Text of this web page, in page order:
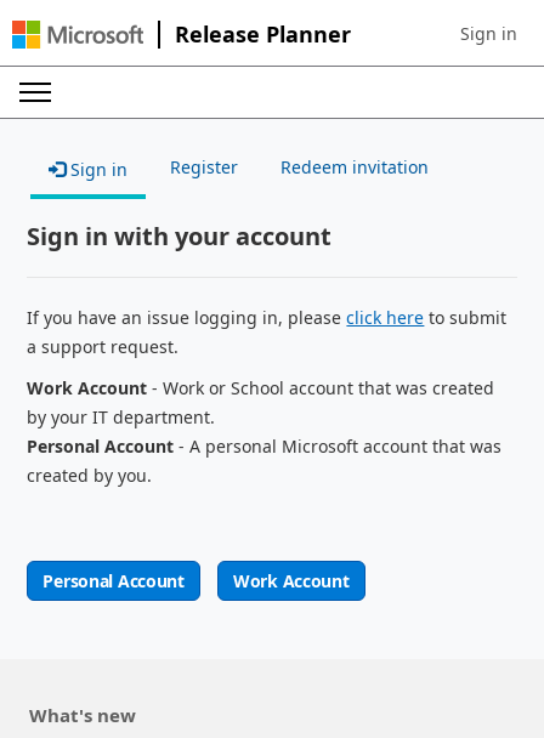
Release Planner Sign in to
Sign in
Sign in Register Redeem invitation
Sign in with your account
If you have an issue logging in, pleaseclick here to submit
a support request.
Work Account - Work or School account that was created
by your IT department.
Personal Account - A personal Microsoft account that was
created by you.
Personal Account Work Account
What's new